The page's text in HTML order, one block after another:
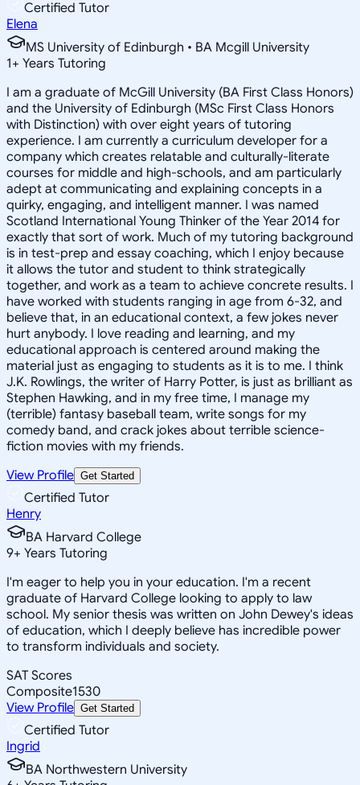
Certified Tutor
Elena
MS University of Edinburgh • BA Mcgill University
1+ Years Tutoring
I am a graduate of McGill University (BA First Class Honors)
and the University of Edinburgh (MSc First Class Honors
with Distinction) with over eight years of tutoring
experience. I am currently a curriculum developer for a
company which creates relatable and culturally-literate
courses for middle and high-schools, and am particularly
adept at communicating and explaining concepts in a
quirky, engaging, and intelligent manner. I was named
Scotland International Young Thinker of the Year 2014 for
exactly that sort of work. Much of my tutoring background
is in test-prep and essay coaching, which I enjoy because
it allows the tutor and student to think strategically
together, and work as a team to achieve concrete results. I
have worked with students ranging in age from 6-32, and
believe that, in an educational context, a few jokes never
hurt anybody. I love reading and learning, and my
educational approach is centered around making the
material just as engaging to students as it is to me. I think
J.K. Rowlings, the writer of Harry Potter, is just as brilliant as
Stephen Hawking, and in my free time, I manage my
(terrible) fantasy baseball team, write songs for my
comedy band, and crack jokes about terrible science-
fiction movies with my friends.
View Profile Get Started
Certified Tutor
Henry
BA Harvard College
9+ Years Tutoring
I'm eager to help you in your education. I'm a recent
graduate of Harvard College looking to apply to law
school. My senior thesis was written on John Dewey's ideas
of education, which I deeply believe has incredible power
to transform individuals and society.
SAT Scores
Composite1530
View Profile Get Started
Certified Tutor
Ingrid
BA Northwestern University